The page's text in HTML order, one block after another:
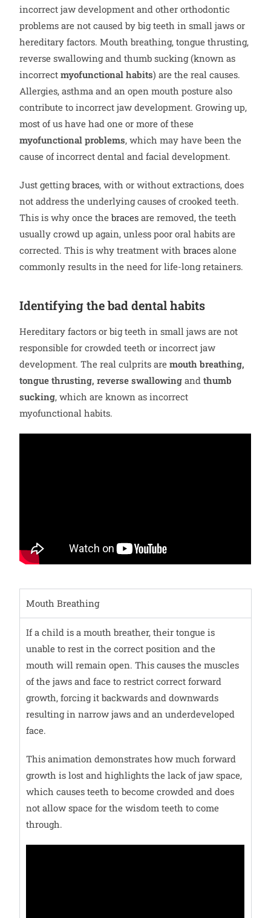
incorrect jaw development and other orthodontic
problems are not caused by big teeth in small jaws or
hereditary factors. Mouth breathing, tongue thrusting,
reverse swallowing and thumb sucking (known as
incorrectmyofunctional habits) are the real causes.
Allergies, asthma and an open mouth posture also
contribute to incorrect jaw development. Growing up,
most of us have had one or more of these
myofunctional problems, which may have been the
cause of incorrect dental and facial development.
Just gettingbraces, with or without extractions, does
not address the underlying causes of crooked teeth.
This is why once thebraces are removed, the teeth
usually crowd up again, unless poor oral habits are
corrected. This is why treatment withbraces alone
commonly results in the need for life-long retainers.
Identifying the bad dental habits
Hereditary factors or big teeth in small jaws are not
responsible for crowded teeth or incorrect jaw
development. The real culprits aremouth breathing,
tongue thrusting, reverse swallowingandthumb
sucking, which are known as incorrect
myofunctional habits.
Mouth Breathing
If a child is a mouth breather, their tongue is
unable to rest in the correct position and the
mouth will remain open. This causes the muscles
of the jaws and face to restrict correct forward
growth, forcing it backwards and downwards
resulting in narrow jaws and an underdeveloped
face.
This animation demonstrates how much forward
growth is lost and highlights the lack of jaw space,
which causes teeth to become crowded and does
not allow space for the wisdom teeth to come
through.